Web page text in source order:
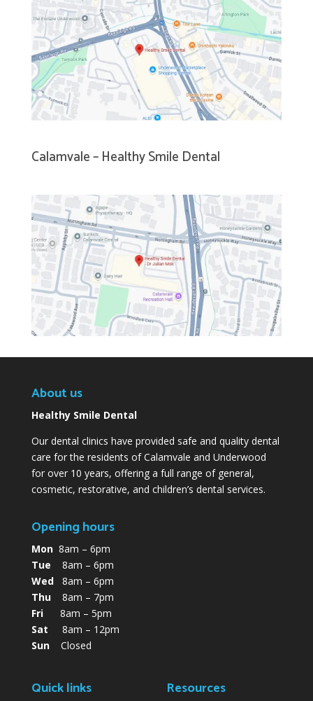
Calamvale – Healthy Smile Dental
About us
Healthy Smile Dental
Our dental clinics have provided safe and quality dental
care for the residents of Calamvale and Underwood
for over 10 years, offering a full range of general,
cosmetic, restorative, and children’s dental services.
Opening hours
Mon8am – 6pm
Tue 8am – 6pm
Wed8am – 6pm
Thu8am – 7pm
Fri8am – 5pm
Sat 8am – 12pm
SunClosed
Quick links Resources